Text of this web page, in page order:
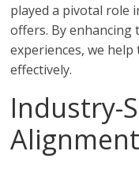
played a pivotal role
offers. By
experiences, we
effectively.
Industry-
Alignment